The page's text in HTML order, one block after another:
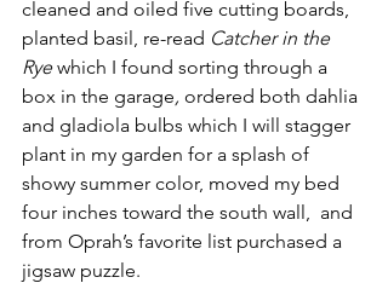
cleaned and oiled five cutting boards,
planted basil, re-read Catcher in the
Rye which I found sorting through a
box in the garage, ordered both dahlia
and gladiola bulbs which I will stagger
plant in my garden for a splash of
showy summer color, moved my bed
four inches toward the south wall,  and
from Oprah’s favorite list purchased a
jigsaw puzzle.